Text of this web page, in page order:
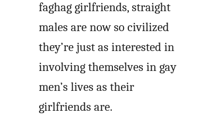
faghag girlfriends, straight
males are now so civilized
they’re just as interested in
involving themselves in gay
men’s lives as their
girlfriends are.